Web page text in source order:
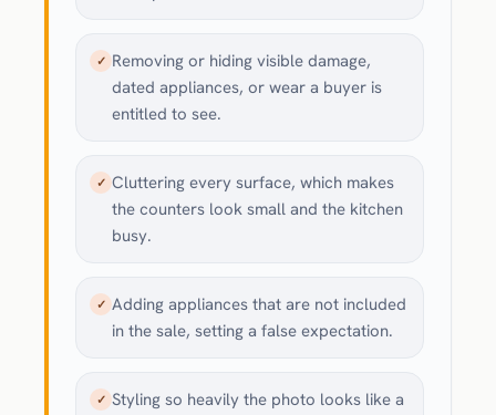
✓ Removing or hiding visible damage,
dated appliances, or wear a buyer is
entitled to see.
✓ Cluttering every surface, which makes
the counters look small and the kitchen
busy.
✓ Adding appliances that are not included
in the sale, setting a false expectation.
✓ Styling so heavily the photo looks like a